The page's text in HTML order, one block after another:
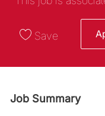
Save
Job Summary